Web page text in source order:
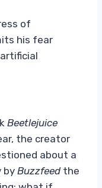
of
his fear
Beetlejuice
the creator
about a
byBuzzfeedthe